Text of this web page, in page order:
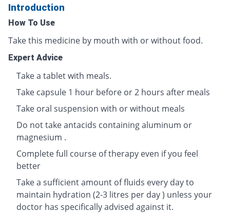
Introduction
How To Use
Take this medicine by mouth with or without food.
Expert Advice
Take a tablet with meals.
Take capsule 1 hour before or 2 hours after meals
Take oral suspension with or without meals
Do not take antacids containing aluminum or
magnesium .
Complete full course of therapy even if you feel
better
Take a sufficient amount of fluids every day to
maintain hydration (2-3 litres per day ) unless your
doctor has specifically advised against it.